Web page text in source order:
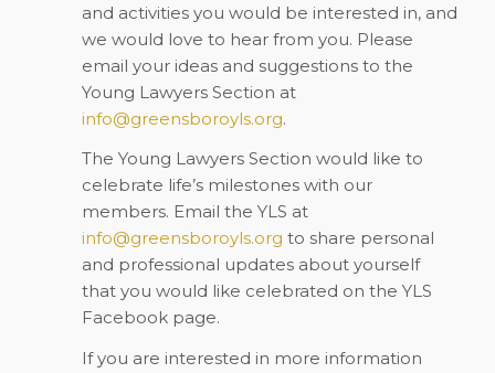
and activities you would be interested in, and
we would love to hear from you. Please
email your ideas and suggestions to the
Young Lawyers Section at
info@greensboroyls.org.
The Young Lawyers Section would like to
celebrate life’s milestones with our
members. Email the YLS at
info@greensboroyls.org to share personal
and professional updates about yourself
that you would like celebrated on the YLS
Facebook page.
If you are interested in more information